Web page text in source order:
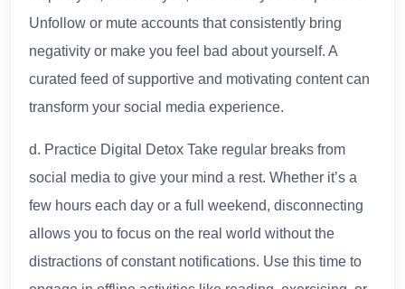
Unfollow or mute accounts that consistently bring
negativity or make you feel bad about yourself. A
curated feed of supportive and motivating content can
transform your social media experience.
d. Practice Digital Detox Take regular breaks from
social media to give your mind a rest. Whether it’s a
few hours each day or a full weekend, disconnecting
allows you to focus on the real world without the
distractions of constant notifications. Use this time to